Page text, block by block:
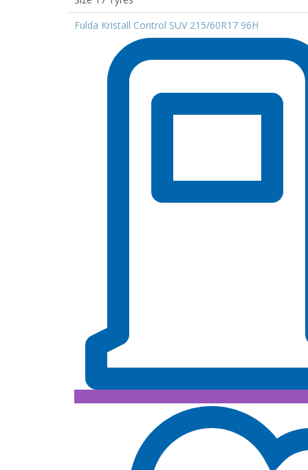
Fulda Kristall Control SUV 215/60R17 96H